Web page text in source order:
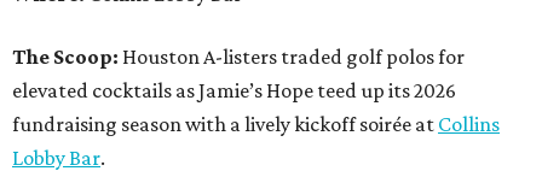
The Scoop: Houston A-listers traded golf polos for
elevated cocktails as Jamie’s Hope teed up its 2026
fundraising season with a lively kickoff soirée at Collins
Lobby Bar.